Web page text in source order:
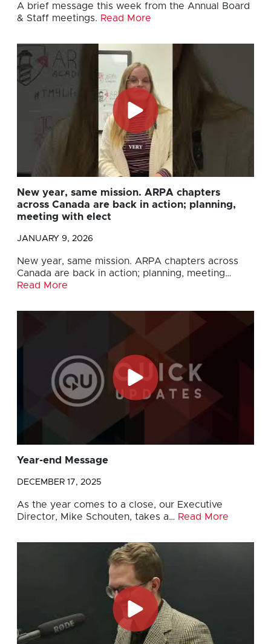
A brief message this week from the Annual Board
& Staff meetings. Read More
New year, same mission. ARPA chapters
across Canada are back in action; planning,
meeting with elect
JANUARY 9, 2026
New year, same mission. ARPA chapters across
Canada are back in action; planning, meeting…
Read More
Year-end Message
DECEMBER 17, 2025
As the year comes to a close, our Executive
Director, Mike Schouten, takes a… Read More